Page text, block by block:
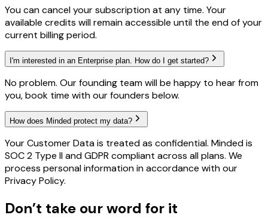
You can cancel your subscription at any time. Your
available credits will remain accessible until the end of your
current billing period.
I'm interested in an Enterprise plan. How do I get started?
No problem. Our founding team will be happy to hear from
you, book time with our founders below.
How does Minded protect my data?
Your Customer Data is treated as confidential. Minded is
SOC 2 Type II and GDPR compliant across all plans. We
process personal information in accordance with our
Privacy Policy.
Don’t take our word for it